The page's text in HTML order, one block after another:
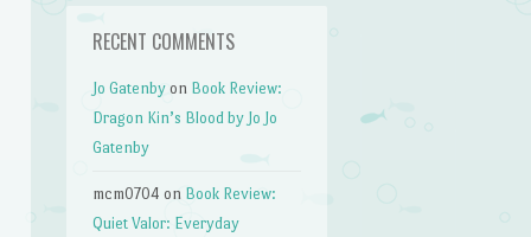
RECENT COMMENTS
Jo Gatenby on Book Review:
Dragon Kin’s Blood by Jo Jo
Gatenby
mcm0704 on Book Review:
Quiet Valor: Everyday